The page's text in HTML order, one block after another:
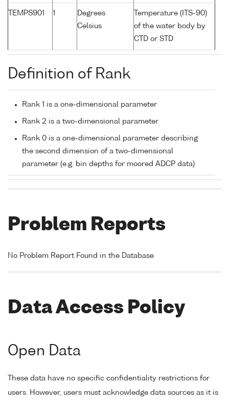
TEMPS901 1
Degrees
Celsius
Temperature (ITS-90)
of the water body by
CTD or STD
Definition of Rank
Rank 1 is a one-dimensional parameter
Rank 2 is a two-dimensional parameter
Rank 0 is a one-dimensional parameter describing
the second dimension of a two-dimensional
parameter (e.g. bin depths for moored ADCP data)
Problem Reports
No Problem Report Found in the Database
Data Access Policy
Open Data
These data have no specific confidentiality restrictions for
users. However, users must acknowledge data sources as it is